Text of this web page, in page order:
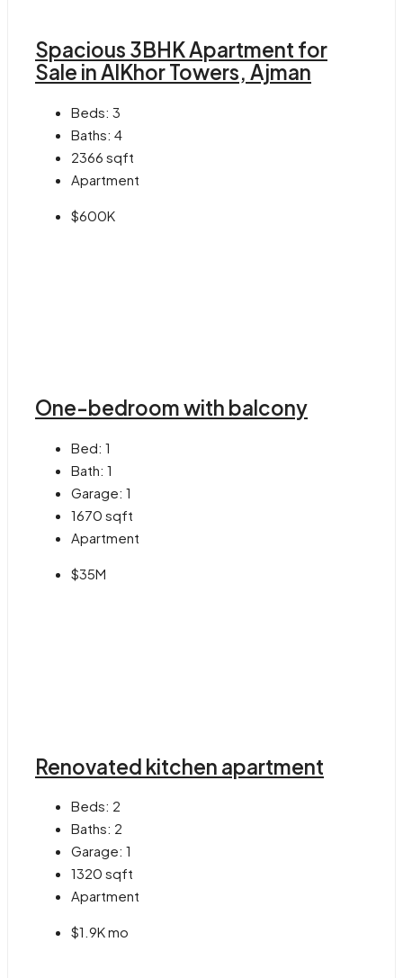
Spacious 3BHK Apartment for
Sale in AlKhor Towers, Ajman
Beds: 3
Baths: 4
2366 sqft
Apartment
$600K
One-bedroom with balcony
Bed: 1
Bath: 1
Garage: 1
1670 sqft
Apartment
$35M
Renovated kitchen apartment
Beds: 2
Baths: 2
Garage: 1
1320 sqft
Apartment
$1.9K mo